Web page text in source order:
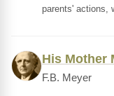
parents' actions,
His Mother
F.B. Meyer